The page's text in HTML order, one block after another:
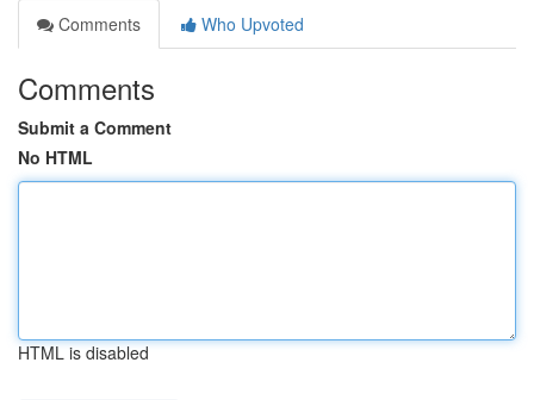
Comments
Who Upvoted
Comments
Submit a Comment
No HTML
HTML is disabled